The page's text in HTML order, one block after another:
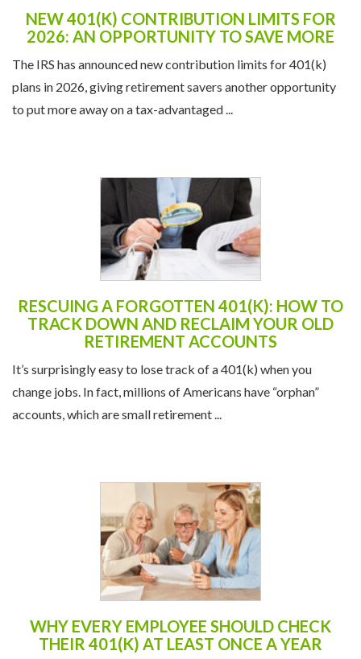
NEW 401(K) CONTRIBUTION LIMITS FOR
2026: AN OPPORTUNITY TO SAVE MORE
The IRS has announced new contribution limits for 401(k)
plans in 2026, giving retirement savers another opportunity
to put more away on a tax-advantaged ...
RESCUING A FORGOTTEN 401(K): HOW TO
TRACK DOWN AND RECLAIM YOUR OLD
RETIREMENT ACCOUNTS
It’s surprisingly easy to lose track of a 401(k) when you
change jobs. In fact, millions of Americans have “orphan”
accounts, which are small retirement ...
WHY EVERY EMPLOYEE SHOULD CHECK
THEIR 401(K) AT LEAST ONCE A YEAR